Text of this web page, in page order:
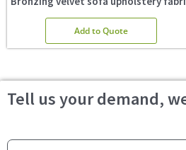
Add to Quote
Tell us your demand,